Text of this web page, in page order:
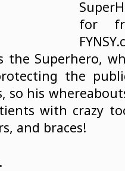
for
Superhero,
the
so his
with crazy
and braces!